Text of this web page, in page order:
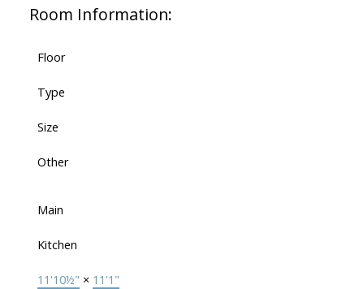
Room Information:
Floor
Type
Size
Other
Main
Kitchen
11'10½" × 11'1"